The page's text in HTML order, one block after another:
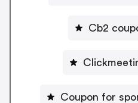
Cb2
Coupon for